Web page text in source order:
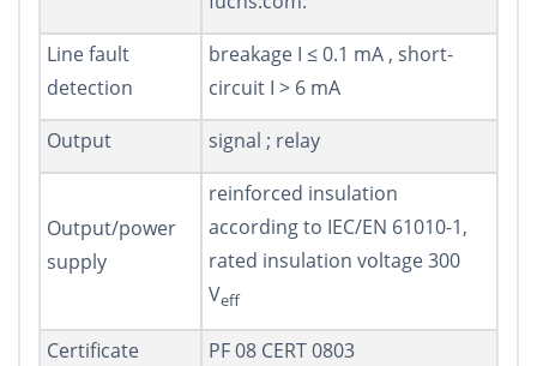
Line fault
detection
breakage I ≤ 0.1 mA , short-
circuit I > 6 mA
Output
signal ; relay
Output/power
supply
reinforced insulation
according to IEC/EN 61010-1,
rated insulation voltage 300
Veff
Certificate
PF 08 CERT 0803